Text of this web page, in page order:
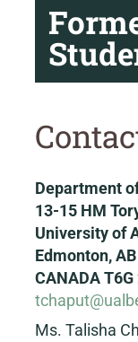
Department
13-15 HM
University of
Edmonton, AB
CANADA T6G
Ms. Talisha